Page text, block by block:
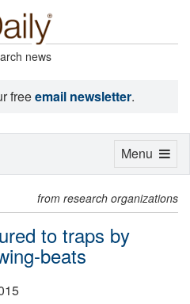
news
freeemail newsletter.
from research organizations
to traps by
beats
Toggle
Menu